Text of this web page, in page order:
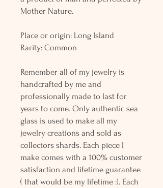
Mother Nature.
Place or origin: Long Island
Rarity: Common
Remember all of my jewelry is
handcrafted by me and
professionally made to last for
years to come. Only authentic sea
glass is used to make all my
jewelry creations and sold as
collectors shards. Each piece I
make comes with a 100% customer
satisfaction and lifetime guarantee
( that would be my lifetime :). Each